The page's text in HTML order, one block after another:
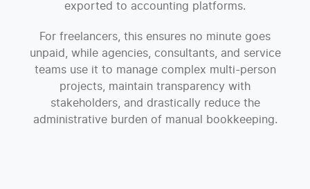
exported to accounting platforms.
For freelancers, this ensures no minute goes
unpaid, while agencies, consultants, and service
teams use it to manage complex multi-person
projects, maintain transparency with
stakeholders, and drastically reduce the
administrative burden of manual bookkeeping.